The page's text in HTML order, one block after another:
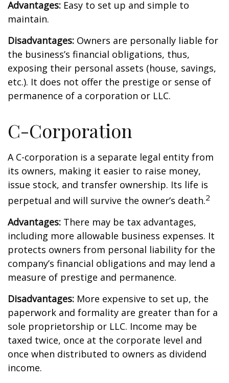
Advantages: Easy to set up and simple to
maintain.
Disadvantages: Owners are personally liable for
the business’s financial obligations, thus,
exposing their personal assets (house, savings,
etc.). It does not offer the prestige or sense of
permanence of a corporation or LLC.
C-Corporation
A C-corporation is a separate legal entity from
its owners, making it easier to raise money,
issue stock, and transfer ownership. Its life is
perpetual and will survive the owner’s death.2
Advantages: There may be tax advantages,
including more allowable business expenses. It
protects owners from personal liability for the
company’s financial obligations and may lend a
measure of prestige and permanence.
Disadvantages: More expensive to set up, the
paperwork and formality are greater than for a
sole proprietorship or LLC. Income may be
taxed twice, once at the corporate level and
once when distributed to owners as dividend
income.